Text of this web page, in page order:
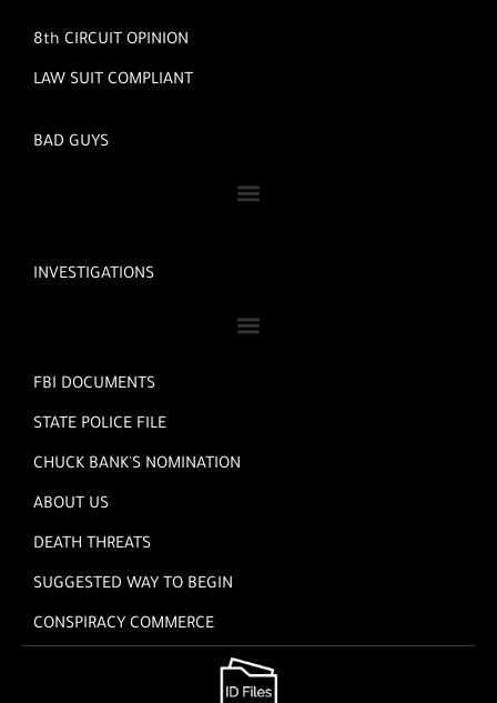
8th CIRCUIT OPINION
LAW SUIT COMPLIANT
BAD GUYS
INVESTIGATIONS
FBI DOCUMENTS
STATE POLICE FILE
CHUCK BANK'S NOMINATION
ABOUT US
DEATH THREATS
SUGGESTED WAY TO BEGIN
CONSPIRACY COMMERCE